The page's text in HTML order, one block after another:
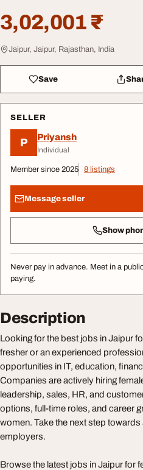
3,02,001 ₹
Jaipur, Jaipur, Rajasthan, India
Save
SELLER
P Priyansh
Individual
Member since 2025 8 listings
Message seller
Show
Never pay in advance. Meet in a
paying.
Description
Looking for the best jobs in Jaipur
fresher or an experienced
opportunities in IT, education,
Companies are actively hiring
leadership, sales, HR, and
options, full-time roles, and career
women. Take the next step
employers.
Browse the latest jobs in Jaipur for